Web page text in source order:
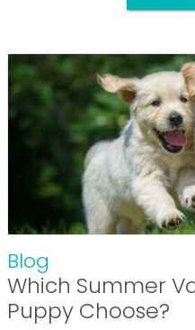
Blog
Which Summer
Puppy Choose?